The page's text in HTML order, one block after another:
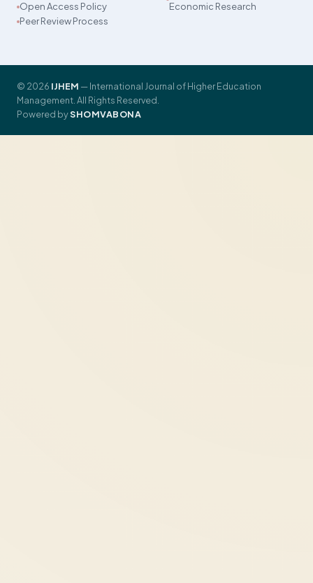
Open Access Policy
Peer Review Process
Economic Research
© 2026 IJHEM — International Journal of Higher Education
Management. All Rights Reserved.
Powered bySHOMVABONA